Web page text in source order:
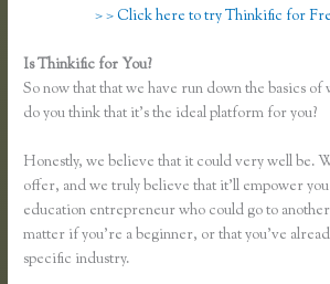
> > Click here to try Thinkific for
Is Thinkific for You?
So now that that we have run down the basics
do you think that it’s the ideal platform for you?
Honestly, we believe that it could very well be.
offer, and we truly believe that it’ll empower
education entrepreneur who could go to
matter if you’re a beginner, or that you’ve
specific industry.